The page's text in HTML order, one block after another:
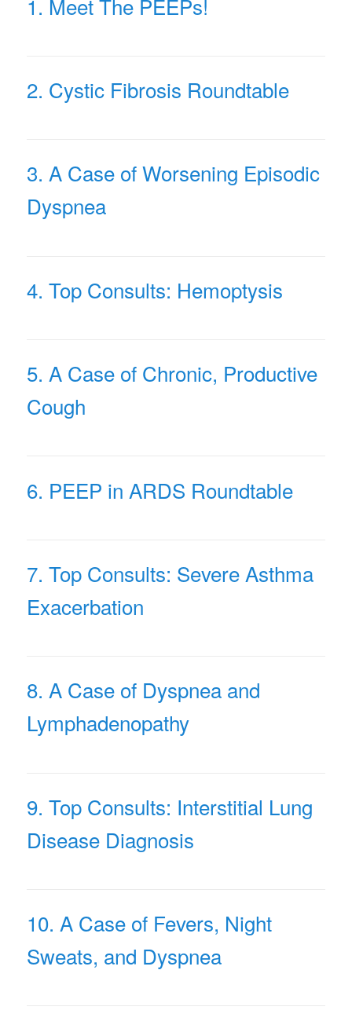
2. Cystic Fibrosis Roundtable
3. A Case of Worsening Episodic
Dyspnea
4. Top Consults: Hemoptysis
5. A Case of Chronic, Productive
Cough
6. PEEP in ARDS Roundtable
7. Top Consults: Severe Asthma
Exacerbation
8. A Case of Dyspnea and
Lymphadenopathy
9. Top Consults: Interstitial Lung
Disease Diagnosis
10. A Case of Fevers, Night
Sweats, and Dyspnea